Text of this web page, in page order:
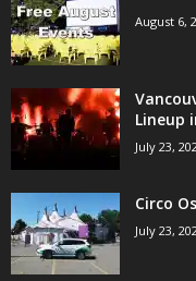
August 6,
Lineup
July 23,
Circo
July 23,